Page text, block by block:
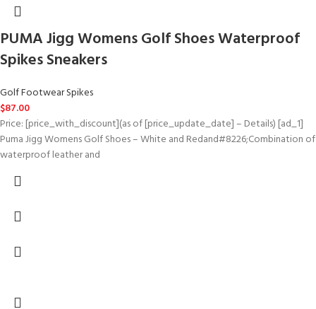
PUMA Jigg Womens Golf Shoes Waterproof
Spikes Sneakers
Golf Footwear Spikes
$87.00
Price: [price_with_discount](as of [price_update_date] – Details) [ad_1]
Puma Jigg Womens Golf Shoes – White and Redand#8226;Combination of
waterproof leather and